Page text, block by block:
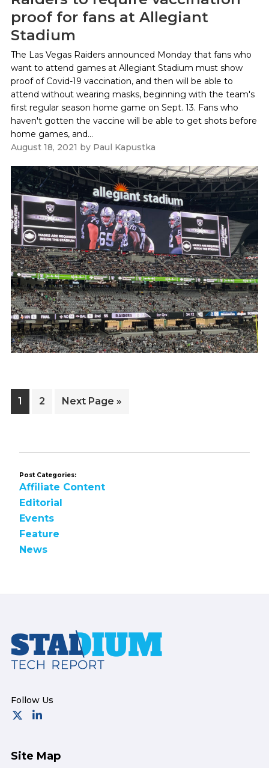
proof for fans at Allegiant
Stadium
The Las Vegas Raiders announced Monday that fans who
want to attend games at Allegiant Stadium must show
proof of Covid-19 vaccination, and then will be able to
attend without wearing masks, beginning with the team's
first regular season home game on Sept. 13. Fans who
haven't gotten the vaccine will be able to get shots before
home games, and...
August 18, 2021 by Paul Kapustka
Page
1 Page
2
Go
Next Page »
Post Categories:
Affiliate Content
Editorial
Events
Feature
News
Footer
Site Map